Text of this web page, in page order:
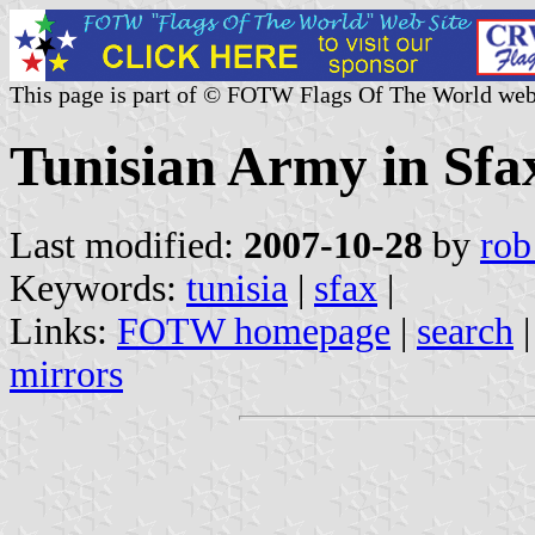
This page is part of © FOTW Flags Of The World
Tunisian Army in
Last modified: 2007-10-28 by
Keywords: tunisia | sfax |
Links: FOTW homepage | search
mirrors